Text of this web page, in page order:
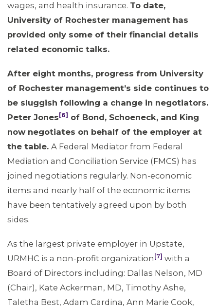
wages, and health insurance. To date,
University of Rochester management has
provided only some of their financial details
related economic talks.
After eight months, progress from University
of Rochester management’s side continues to
be sluggish following a change in negotiators.
Peter Jones [6] of Bond, Schoeneck, and King
now negotiates on behalf of the employer at
the table. A Federal Mediator from Federal
Mediation and Conciliation Service (FMCS) has
joined negotiations regularly. Non-economic
items and nearly half of the economic items
have been tentatively agreed upon by both
sides.
As the largest private employer in Upstate,
URMHC is a non-profit organization [7] with a
Board of Directors including: Dallas Nelson, MD
(Chair), Kate Ackerman, MD, Timothy Ashe,
Taletha Best, Adam Cardina, Ann Marie Cook,